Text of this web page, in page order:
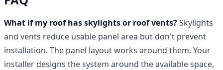
What if my roof has skylights or roof vents?Skylights
and vents reduce usable panel area but don't prevent
installation. The panel layout works around them. Your
installer designs the system around the available space,